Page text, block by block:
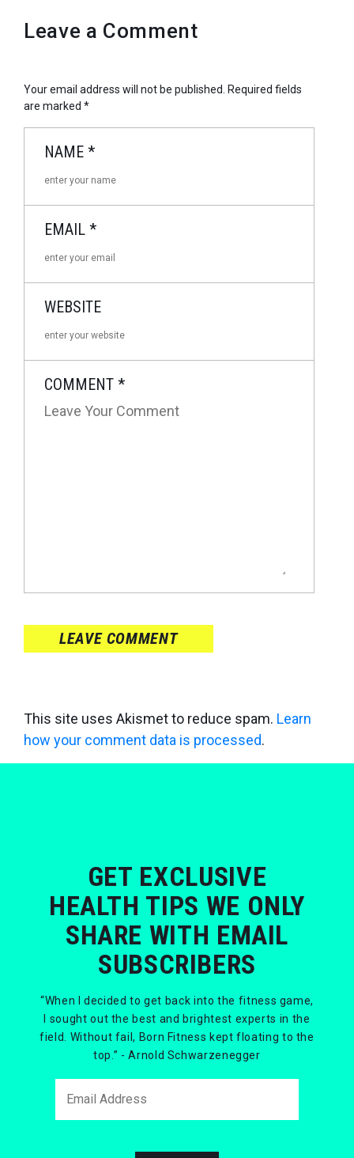
Leave a Comment
Your email address will not be published.
Required fields
are marked *
NAME *
EMAIL *
WEBSITE
COMMENT *
LEAVE COMMENT
This site uses Akismet to reduce spam. Learn
how your comment data is processed.
GET EXCLUSIVE
HEALTH TIPS WE ONLY
SHARE WITH EMAIL
SUBSCRIBERS
“When I decided to get back into the fitness game,
I sought out the best and brightest experts in the
field. Without fail, Born Fitness kept floating to the
top.” - Arnold Schwarzenegger